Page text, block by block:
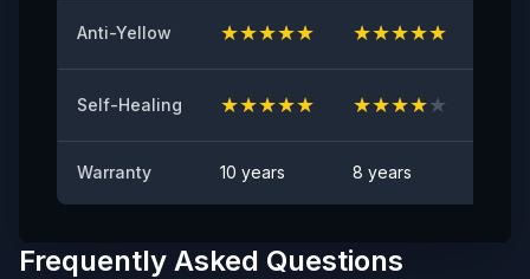
Anti-stain
No visible visible stain
Anti-Yellow ★★★★★ ★★★★★
Self-Healing ★★★★★ ★★★★★
Warranty 10 years 8 years
Frequently Asked Questions